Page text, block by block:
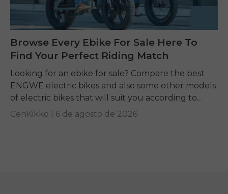
Browse Every Ebike For Sale Here To
Find Your Perfect Riding Match
Looking for an ebike for sale? Compare the best
ENGWE electric bikes and also some other models
of electric bikes that will suit you according to
your requirements.
CenKikko | 6 de agosto de 2026